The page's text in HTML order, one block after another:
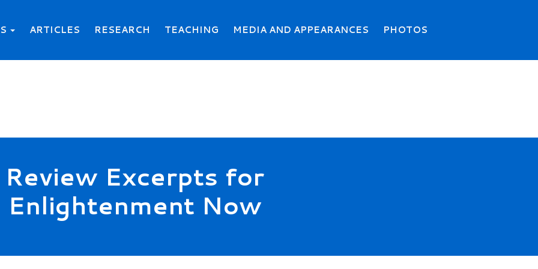
ARTICLES RESEARCH TEACHING MEDIA AND APPEARANCES PHOTOS
Review Excerpts for
Enlightenment Now